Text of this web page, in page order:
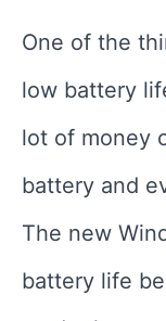
One of the
low battery
lot of money
battery and
The new
battery life